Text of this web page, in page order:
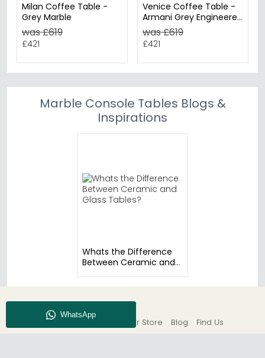
Milan Coffee Table -
Grey Marble
was £619
£421
Venice Coffee Table -
Armani Grey Engineered
Marble
was £619
£421
Marble Console Tables Blogs &
Inspirations
Whats the Difference
Between Ceramic and
About CFS Enquiry Our Store Blog Find Us